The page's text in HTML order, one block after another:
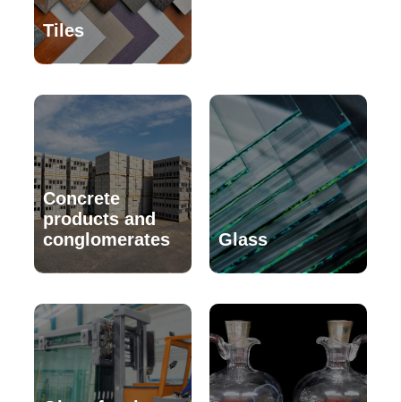
Tiles
Concrete
products and
conglomerates
Glass